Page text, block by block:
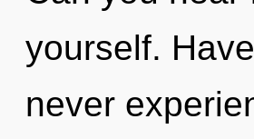
yourself.
never